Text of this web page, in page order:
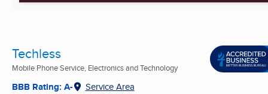
Techless
Mobile Phone Service, Electronics and Technology
BBB Rating: A- Service Area